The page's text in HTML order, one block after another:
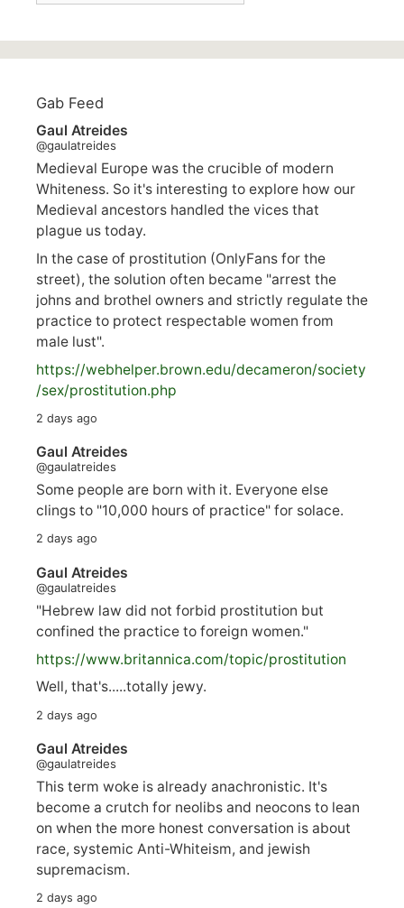
Gab Feed
Gaul Atreides
@gaulatreides
Medieval Europe was the crucible of modern
Whiteness. So it's interesting to explore how our
Medieval ancestors handled the vices that
plague us today.
In the case of prostitution (OnlyFans for the
street), the solution often became "arrest the
johns and brothel owners and strictly regulate the
practice to protect respectable women from
male lust".
https://webhelper.brown.edu/decameron/society
/sex/prostitution.php
2 days ago
Gaul Atreides
@gaulatreides
Some people are born with it. Everyone else
clings to "10,000 hours of practice" for solace.
2 days ago
Gaul Atreides
@gaulatreides
"Hebrew law did not forbid prostitution but
confined the practice to foreign women."
https://www.britannica.com/topic/prostitution
Well, that's.....totally jewy.
2 days ago
Gaul Atreides
@gaulatreides
This term woke is already anachronistic. It's
become a crutch for neolibs and neocons to lean
on when the more honest conversation is about
race, systemic Anti-Whiteism, and jewish
supremacism.
2 days ago